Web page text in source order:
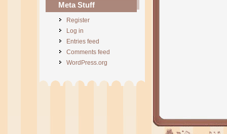
Meta Stuff
Register
Log in
Entries feed
Comments feed
WordPress.org